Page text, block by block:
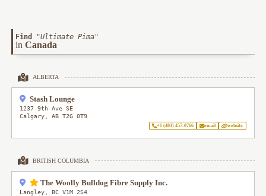
Find "Ultimate Pima"
inCanada
ALBERTA
Stash Lounge
1237 9th Ave SE
Calgary,AB T2G 0T9
+1 (403) 457-0766 email website
BRITISH COLUMBIA
The Woolly Bulldog Fibre Supply Inc.
Langley ,BC V1M 2S4